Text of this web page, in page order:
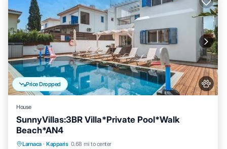
Price Dropped
House
SunnyVillas:3BR Villa*Private Pool*Walk
Beach*AN4
Larnaca · Kapparis 0.68 mi to center
Parking
Internet